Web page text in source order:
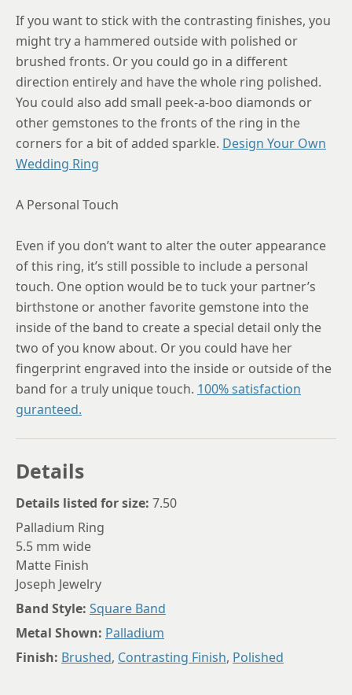
12.5
12.75
13
13.25
14
14.25
14.5
14.75
If you want to stick with the contrasting finishes, you
might try a hammered outside with polished or
brushed fronts. Or you could go in a different
direction entirely and have the whole ring polished.
You could also add small peek-a-boo diamonds or
other gemstones to the fronts of the ring in the
corners for a bit of added sparkle. Design Your Own
Wedding Ring
A Personal Touch
Even if you don’t want to alter the outer appearance
of this ring, it’s still possible to include a personal
touch. One option would be to tuck your partner’s
birthstone or another favorite gemstone into the
inside of the band to create a special detail only the
two of you know about. Or you could have her
fingerprint engraved into the inside or outside of the
band for a truly unique touch. 100% satisfaction
guranteed.
Details
Details listed for size: 7.50
Palladium Ring
5.5 mm wide
Matte Finish
Joseph Jewelry
Band Style: Square Band
Metal Shown: Palladium
Finish: Brushed, Contrasting Finish, Polished